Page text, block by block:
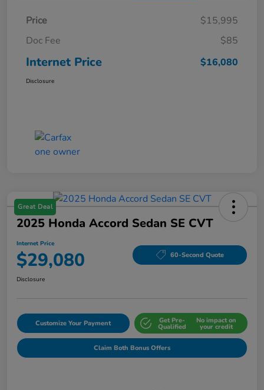
Price
$15,995
Doc Fee
$85
Internet Price $16,080
Disclosure
Great Deal
2025 Honda Accord Sedan SE CVT
Internet Price
$29,080 60-Second Quote
Disclosure
Customize Your Payment Get Pre-
Qualified
No impact on
your credit
Claim Both Bonus Offers